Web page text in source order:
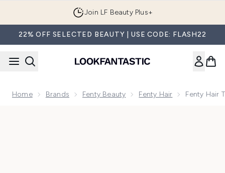
Join LF Beauty Plus+
22% OFF SELECTED BEAUTY | USE CODE: FLASH22
Home Brands Fenty Beauty Fenty Hair Fenty Hair